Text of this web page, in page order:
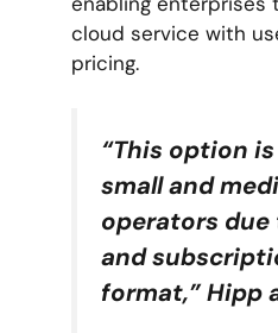
cloud service with
pricing.
“This option
small and
operators
and
format,” Hipp